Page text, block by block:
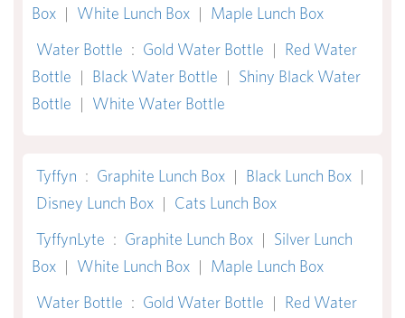
Box | White Lunch Box | Maple Lunch Box
Water Bottle : Gold Water Bottle | Red Water
Bottle | Black Water Bottle | Shiny Black Water
Bottle | White Water Bottle
Tyffyn : Graphite Lunch Box | Black Lunch Box |
Disney Lunch Box | Cats Lunch Box
TyffynLyte : Graphite Lunch Box | Silver Lunch
Box | White Lunch Box | Maple Lunch Box
Water Bottle : Gold Water Bottle | Red Water